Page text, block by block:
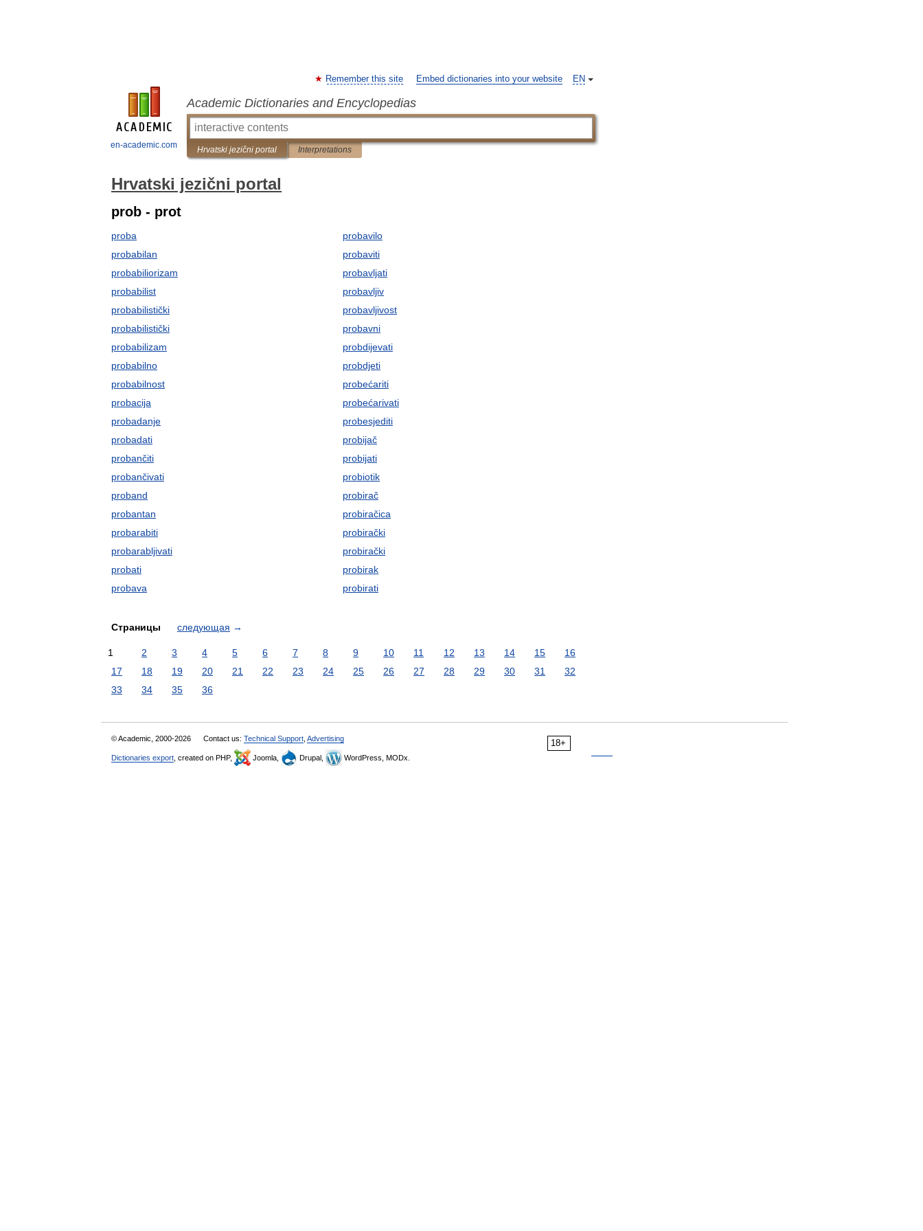
en-academic.com
EN
Remember this site Embed dictionaries into your website
Academic Dictionaries and Encyclopedias
Hrvatski jezični portal Interpretations
Hrvatski jezični portal
prob - prot
proba
probabilan
probabiliorizam
probabilist
probabilistički
probabilistički
probabilizam
probabilno
probabilnost
probacija
probadanje
probadati
probančiti
probančivati
proband
probantan
probarabiti
probarabljivati
probati
probava
probavilo
probaviti
probavljati
probavljiv
probavljivost
probavni
probdijevati
probdjeti
probećariti
probećarivati
probesjediti
probijač
probijati
probiotik
probirač
probiračica
probirački
probirački
probirak
probirati
Страницы следующая →
1 2 3 4 5 6 7 8 9 10 11 12 13 14 15
16
17
18 19 20 21 22 23 24 25 26 27 28 29 30 31
32
33
34 35 36
18+
© Academic, 2000-2026 Contact us: Technical Support Advertising
Dictionaries export , created on PHP, Joomla, Drupal, WordPress, MODx.